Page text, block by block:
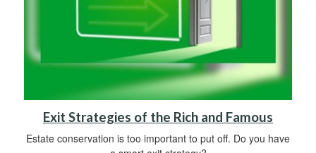
Exit Strategies of the Rich and Famous
Estate conservation is too important to put off. Do you have